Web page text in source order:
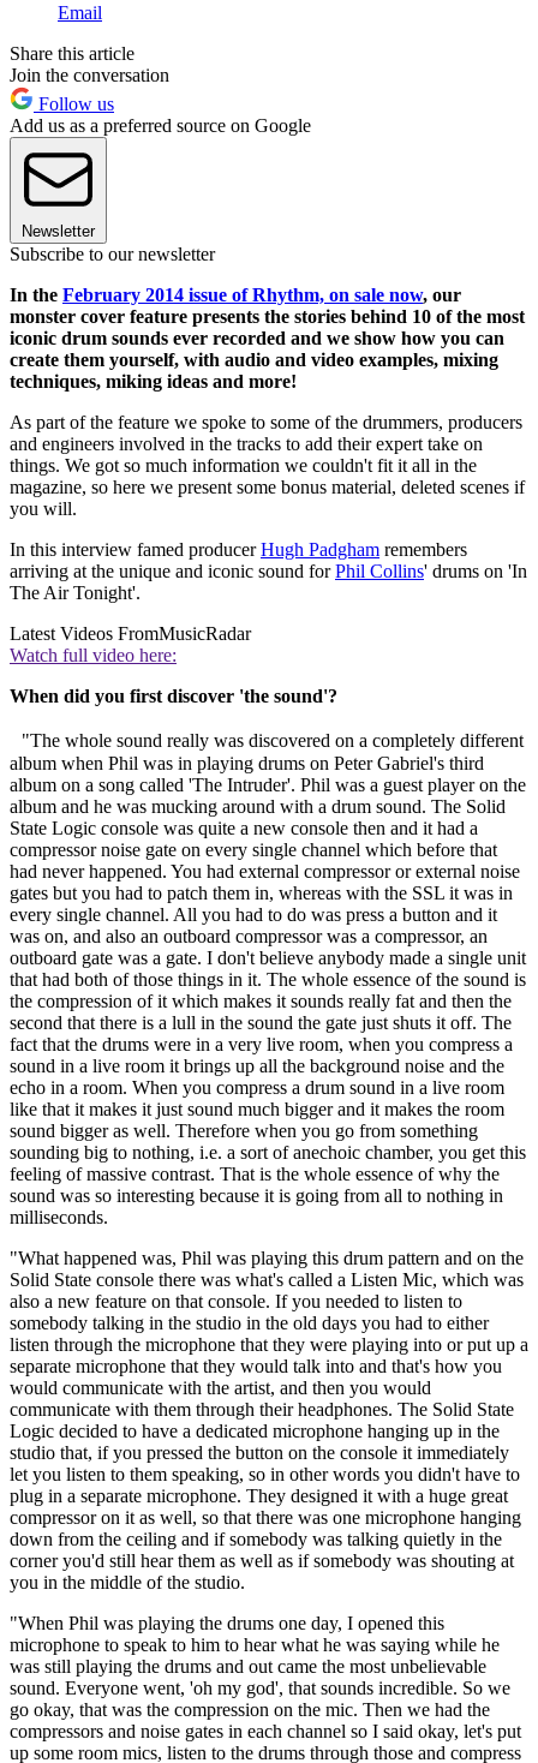
Email
Share this article
Join the conversation
Follow us
Add us as a preferred source on Google
Newsletter
Subscribe to our newsletter
In the February 2014 issue of Rhythm, on sale now, our
monster cover feature presents the stories behind 10 of the most
iconic drum sounds ever recorded and we show how you can
create them yourself, with audio and video examples, mixing
techniques, miking ideas and more!
As part of the feature we spoke to some of the drummers, producers
and engineers involved in the tracks to add their expert take on
things. We got so much information we couldn't fit it all in the
magazine, so here we present some bonus material, deleted scenes if
you will.
In this interview famed producerHugh Padgham remembers
arriving at the unique and iconic sound forPhil Collins' drums on 'In
The Air Tonight'.
Latest Videos FromMusicRadar
Watch full video here:
When did you first discover 'the sound'?
"The whole sound really was discovered on a completely different
album when Phil was in playing drums on Peter Gabriel's third
album on a song called 'The Intruder'. Phil was a guest player on the
album and he was mucking around with a drum sound. The Solid
State Logic console was quite a new console then and it had a
compressor noise gate on every single channel which before that
had never happened. You had external compressor or external noise
gates but you had to patch them in, whereas with the SSL it was in
every single channel. All you had to do was press a button and it
was on, and also an outboard compressor was a compressor, an
outboard gate was a gate. I don't believe anybody made a single unit
that had both of those things in it. The whole essence of the sound is
the compression of it which makes it sounds really fat and then the
second that there is a lull in the sound the gate just shuts it off. The
fact that the drums were in a very live room, when you compress a
sound in a live room it brings up all the background noise and the
echo in a room. When you compress a drum sound in a live room
like that it makes it just sound much bigger and it makes the room
sound bigger as well. Therefore when you go from something
sounding big to nothing, i.e. a sort of anechoic chamber, you get this
feeling of massive contrast. That is the whole essence of why the
sound was so interesting because it is going from all to nothing in
milliseconds.
"What happened was, Phil was playing this drum pattern and on the
Solid State console there was what's called a Listen Mic, which was
also a new feature on that console. If you needed to listen to
somebody talking in the studio in the old days you had to either
listen through the microphone that they were playing into or put up a
separate microphone that they would talk into and that's how you
would communicate with the artist, and then you would
communicate with them through their headphones. The Solid State
Logic decided to have a dedicated microphone hanging up in the
studio that, if you pressed the button on the console it immediately
let you listen to them speaking, so in other words you didn't have to
plug in a separate microphone. They designed it with a huge great
compressor on it as well, so that there was one microphone hanging
down from the ceiling and if somebody was talking quietly in the
corner you'd still hear them as well as if somebody was shouting at
you in the middle of the studio.
"When Phil was playing the drums one day, I opened this
microphone to speak to him to hear what he was saying while he
was still playing the drums and out came the most unbelievable
sound. Everyone went, 'oh my god', that sounds incredible. So we
go okay, that was the compression on the mic. Then we had the
compressors and noise gates in each channel so I said okay, let's put
up some room mics, listen to the drums through those and compress